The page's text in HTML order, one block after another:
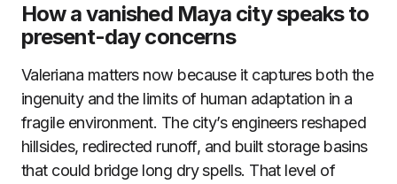
How a vanished Maya city speaks to
present-day concerns
Valeriana matters now because it captures both the
ingenuity and the limits of human adaptation in a
fragile environment. The city’s engineers reshaped
hillsides, redirected runoff, and built storage basins
that could bridge long dry spells. That level of